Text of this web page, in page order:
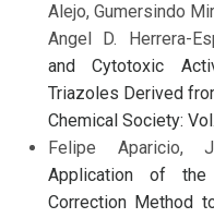
Alejo, Gumersindo
Angel D. Herrera-
and Cytotoxic
Triazoles Derived
Chemical Society:
Felipe Aparicio,
Application of the
Correction Method